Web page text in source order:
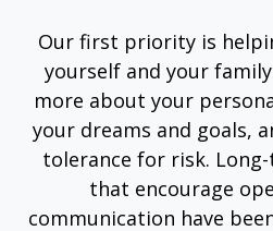
Our first priority is
yourself and your
more about your
your dreams and goals,
tolerance for risk.
that encourage
communication have